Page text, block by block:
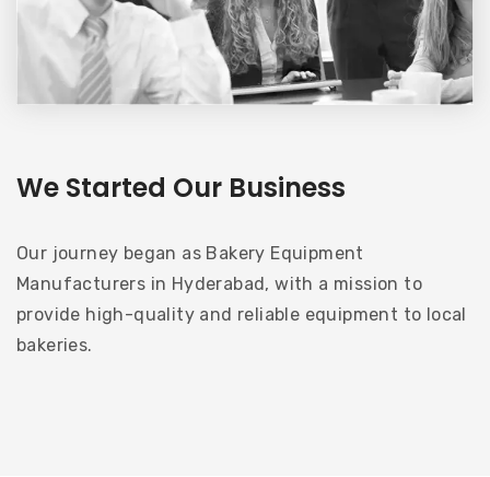
We Started Our Business
Our journey began as Bakery Equipment
Manufacturers in Hyderabad, with a mission to
provide high-quality and reliable equipment to local
bakeries.